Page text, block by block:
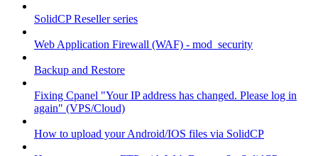
SolidCP Reseller series
Web Application Firewall (WAF) - mod_security
Backup and Restore
Fixing Cpanel "Your IP address has changed. Please log in
again" (VPS/Cloud)
How to upload your Android/IOS files via SolidCP